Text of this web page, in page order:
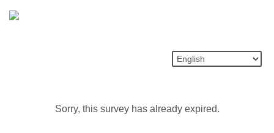
Sorry, this survey has already expired.